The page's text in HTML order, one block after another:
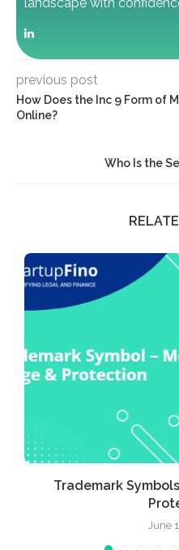
previous post
How Does the Inc 9 Form of
Online?
Who Is the
Trademark
June